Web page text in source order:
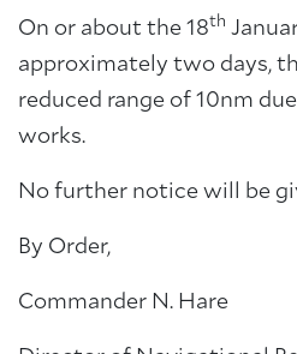
On or about the 18th
approximately two days,
reduced range of 10nm
works.
No further notice will be
By Order,
Commander N. Hare